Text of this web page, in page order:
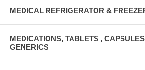
MEDICAL REFRIGERATOR &
MEDICATIONS, TABLETS ,
GENERICS